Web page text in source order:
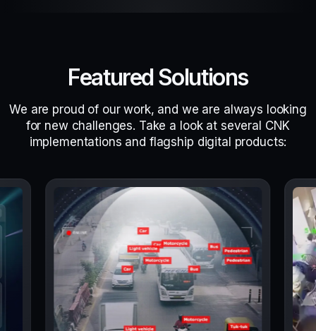
Featured Solutions
We are proud of our work, and we are always looking
for new challenges. Take a look at several CNK
implementations and flagship digital products: